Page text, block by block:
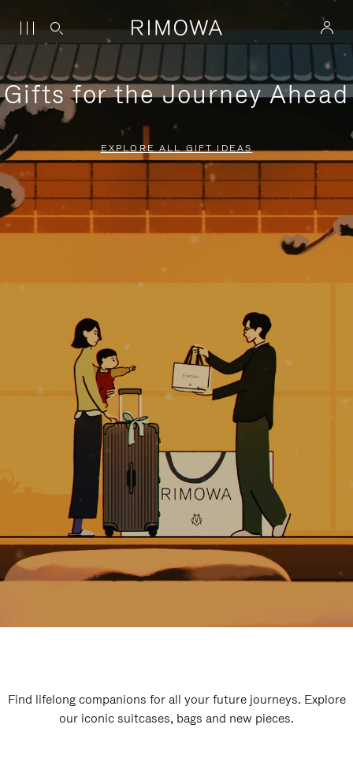
Gifts for the Journey Ahead
EXPLORE ALL GIFT IDEAS
Find lifelong companions for all your future journeys. Explore
our iconic suitcases, bags and new pieces.